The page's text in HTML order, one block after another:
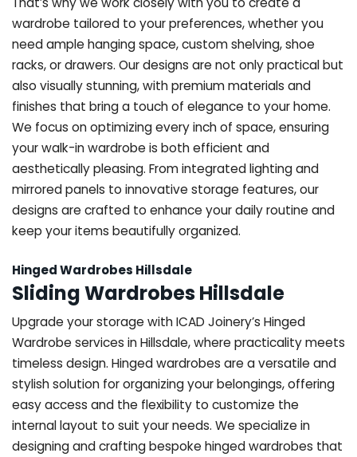
wardrobe tailored to your preferences, whether you
need ample hanging space, custom shelving, shoe
racks, or drawers. Our designs are not only practical but
also visually stunning, with premium materials and
finishes that bring a touch of elegance to your home.
We focus on optimizing every inch of space, ensuring
your walk-in wardrobe is both efficient and
aesthetically pleasing. From integrated lighting and
mirrored panels to innovative storage features, our
designs are crafted to enhance your daily routine and
keep your items beautifully organized.
Hinged Wardrobes Hillsdale
Sliding Wardrobes Hillsdale
Upgrade your storage with ICAD Joinery’s Hinged
Wardrobe services in Hillsdale, where practicality meets
timeless design. Hinged wardrobes are a versatile and
stylish solution for organizing your belongings, offering
easy access and the flexibility to customize the
internal layout to suit your needs. We specialize in
designing and crafting bespoke hinged wardrobes that